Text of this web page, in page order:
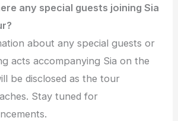
any special guests joining Sia
about any special guests or
acts accompanying Sia on the
be disclosed as the tour
Stay tuned for